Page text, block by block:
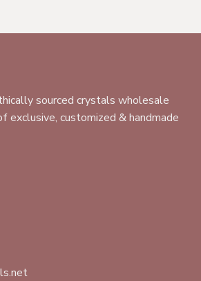
sourced crystals wholesale
exclusive, customized & handmade